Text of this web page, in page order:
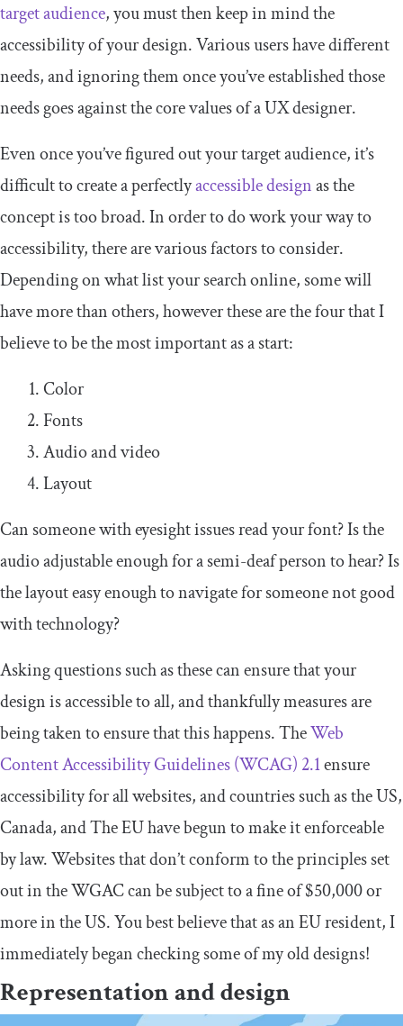
target audience, you must then keep in mind the
accessibility of your design. Various users have different
needs, and ignoring them once you’ve established those
needs goes against the core values of a UX designer.
Even once you’ve figured out your target audience, it’s
difficult to create a perfectlyaccessible designas the
concept is too broad. In order to do work your way to
accessibility, there are various factors to consider.
Depending on what list your search online, some will
have more than others, however these are the four that I
believe to be the most important as a start:
Color
Fonts
Audio and video
Layout
Can someone with eyesight issues read your font? Is the
audio adjustable enough for a semi-deaf person to hear? Is
the layout easy enough to navigate for someone not good
with technology?
Asking questions such as these can ensure that your
design is accessible to all, and thankfully measures are
being taken to ensure that this happens. TheWeb
Content Accessibility Guidelines (WCAG) 2.1ensure
accessibility for all websites, and countries such as the US,
Canada, and The EU have begun to make it enforceable
by law. Websites that don’t conform to the principles set
out in the WGAC can be subject to a fine of $50,000 or
more in the US. You best believe that as an EU resident, I
immediately began checking some of my old designs!
Representation and design